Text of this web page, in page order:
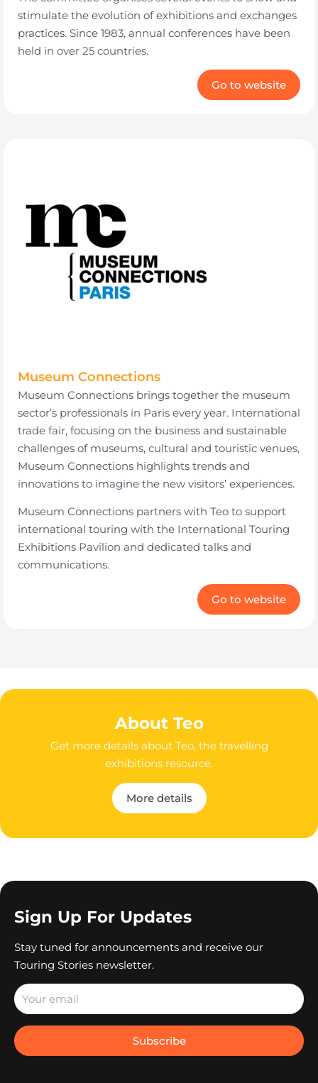
stimulate the evolution of exhibitions and exchanges
practices. Since 1983, annual conferences have been
held in over 25 countries.
Go to website
Museum Connections
Museum Connections brings together the museum
sector’s professionals in Paris every year. International
trade fair, focusing on the business and sustainable
challenges of museums, cultural and touristic venues,
Museum Connections highlights trends and
innovations to imagine the new visitors’ experiences.
Museum Connections partners with Teo to support
international touring with the International Touring
Exhibitions Pavilion and dedicated talks and
communications.
Go to website
About Teo
Get more details about Teo, the travelling
exhibitions resource.
More details
Sign Up For Updates
Stay tuned for announcements and receive our
Touring Stories newsletter.
Subscribe